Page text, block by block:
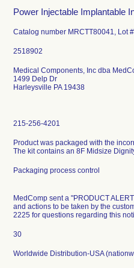
Power Injectable Implantable
Catalog number MRCTT80041, Lot
Medical Components, Inc dba
1499 Delp Dr
Harleysville PA 19438
215-256-4201
Product was packaged with the
The kit contains an 8F Midsize
Packaging process control
MedComp sent a "PRODUCT
and actions to be taken by the
2225 for questions regarding this
30
Worldwide Distribution-USA